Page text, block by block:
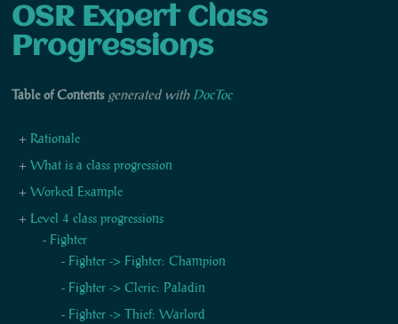
OSR Expert Class
Progressions
Table of Contents generated with DocToc
Rationale
What is a class progression
Worked Example
Level 4 class progressions
Fighter
Fighter -> Fighter: Champion
Fighter -> Cleric: Paladin
Fighter -> Thief: Warlord